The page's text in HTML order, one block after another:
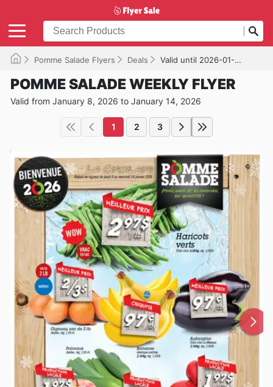
Pomme Salade Flyers Deals Valid until 2026-01-14
POMME SALADE WEEKLY FLYER
Valid from January 8, 2026 to January 14, 2026
1 2 3